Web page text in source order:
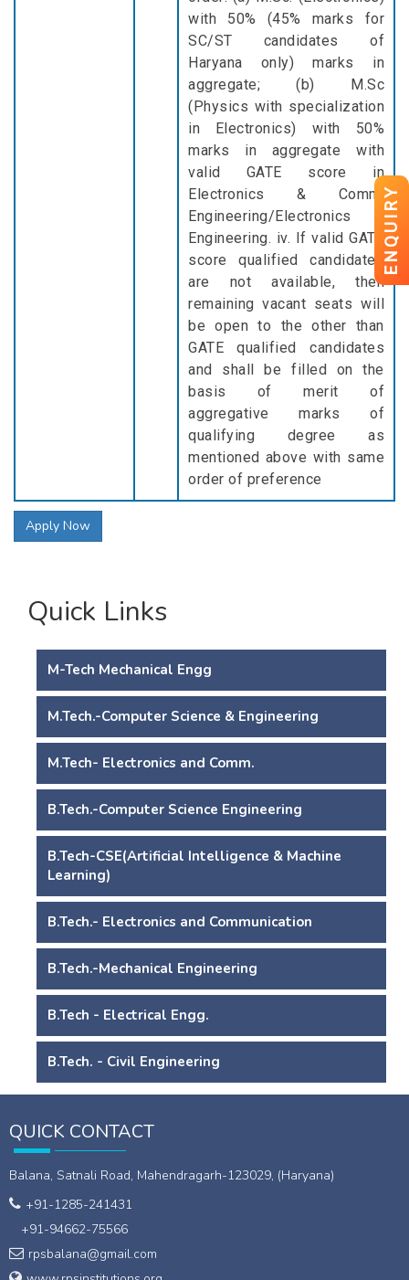
ENQUIRY
with 50% (45% marks for
SC/ST candidates of
Haryana only) marks in
aggregate; (b) M.Sc
(Physics with specialization
in Electronics) with 50%
marks in aggregate with
valid GATE score in
Electronics & Comm.
Engineering/Electronics
Engineering. iv. If valid GATE
score qualified candidates
are not available, then
remaining vacant seats will
be open to the other than
GATE qualified candidates
and shall be filled on the
basis of merit of
aggregative marks of
qualifying degree as
mentioned above with same
order of preference
Apply Now
Quick Links
M-Tech Mechanical Engg
M.Tech.-Computer Science & Engineering
M.Tech- Electronics and Comm.
B.Tech.-Computer Science Engineering
B.Tech-CSE(Artificial Intelligence & Machine
Learning)
B.Tech.- Electronics and Communication
B.Tech.-Mechanical Engineering
B.Tech - Electrical Engg.
B.Tech. - Civil Engineering
QUICK CONTACT
Balana, Satnali Road, Mahendragarh-123029, (Haryana)
+91-1285-241431
+91-94662-75566
rpsbalana@gmail.com